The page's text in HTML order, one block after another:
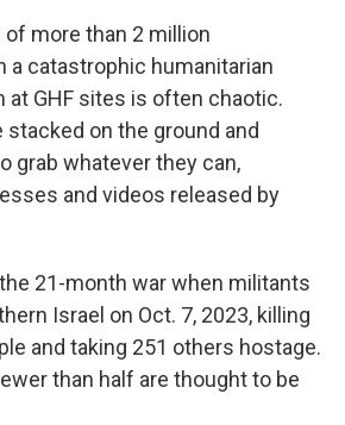
of more than 2 million
a catastrophic humanitarian
at GHF sites is often chaotic.
on the ground and
grab whatever they can,
and videos released by
21-month war when militants
Israel on Oct. 7, 2023, killing
and taking 251 others hostage.
than half are thought to be